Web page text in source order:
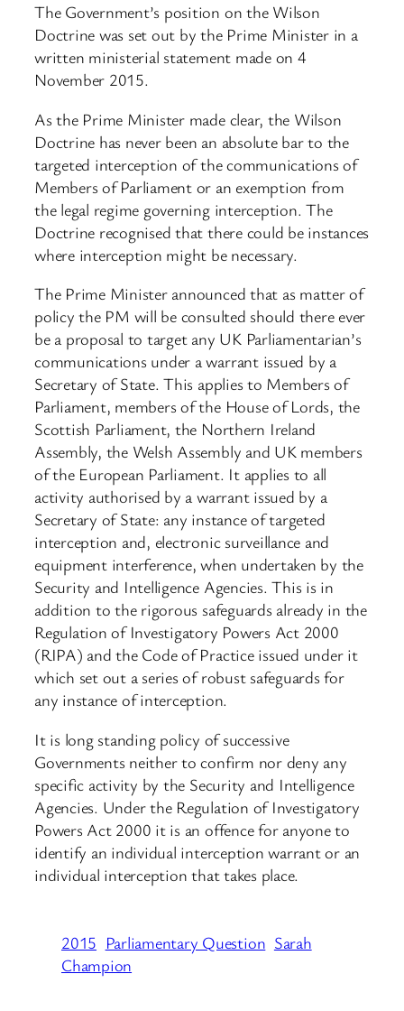
The Government’s position on the Wilson
Doctrine was set out by the Prime Minister in a
written ministerial statement made on 4
November 2015.
As the Prime Minister made clear, the Wilson
Doctrine has never been an absolute bar to the
targeted interception of the communications of
Members of Parliament or an exemption from
the legal regime governing interception. The
Doctrine recognised that there could be instances
where interception might be necessary.
The Prime Minister announced that as matter of
policy the PM will be consulted should there ever
be a proposal to target any UK Parliamentarian’s
communications under a warrant issued by a
Secretary of State. This applies to Members of
Parliament, members of the House of Lords, the
Scottish Parliament, the Northern Ireland
Assembly, the Welsh Assembly and UK members
of the European Parliament. It applies to all
activity authorised by a warrant issued by a
Secretary of State: any instance of targeted
interception and, electronic surveillance and
equipment interference, when undertaken by the
Security and Intelligence Agencies. This is in
addition to the rigorous safeguards already in the
Regulation of Investigatory Powers Act 2000
(RIPA) and the Code of Practice issued under it
which set out a series of robust safeguards for
any instance of interception.
It is long standing policy of successive
Governments neither to confirm nor deny any
specific activity by the Security and Intelligence
Agencies. Under the Regulation of Investigatory
Powers Act 2000 it is an offence for anyone to
identify an individual interception warrant or an
individual interception that takes place.
2015 Parliamentary Question Sarah
Champion